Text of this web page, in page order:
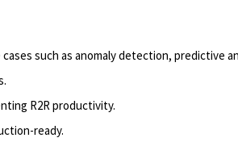
such as anomaly detection, predictive
R2R productivity.
tion-ready.